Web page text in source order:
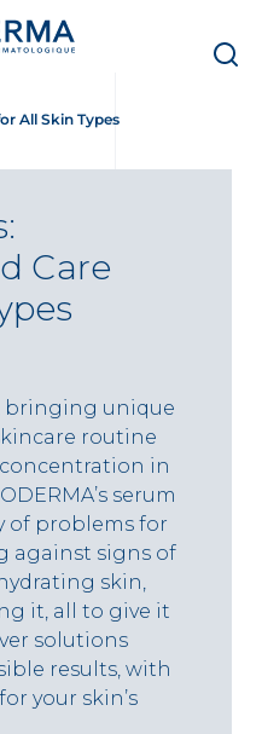
All Skin Types
Care
bringing unique
routine
in
serum
of problems for
against signs of
skin,
it, all to give it
solutions
results, with
your skin’s